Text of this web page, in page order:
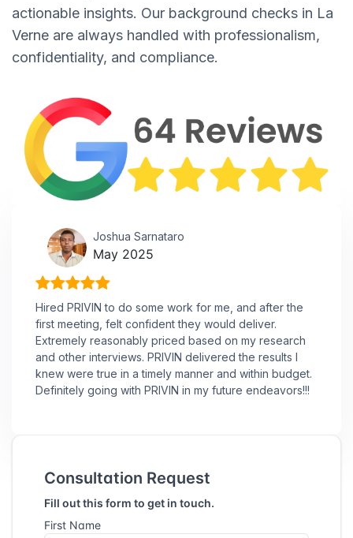
actionable insights. Our background checks in La
Verne are always handled with professionalism,
confidentiality, and compliance.
Joshua Sarnataro
May 2025
Hired PRIVIN to do some work for me, and after the
first meeting, felt confident they would deliver.
Extremely reasonably priced based on my research
and other interviews. PRIVIN delivered the results I
knew were true in a timely manner and within budget.
Definitely going with PRIVIN in my future endeavors!!!